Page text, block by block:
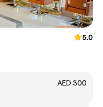
5.0
AED 300